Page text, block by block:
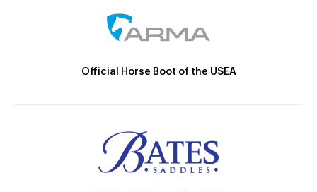
Official Horse Boot of the USEA